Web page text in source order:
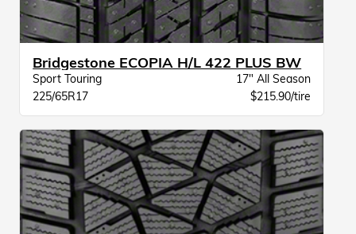
Bridgestone ECOPIA H/L 422 PLUS BW
Sport Touring
17" All Season
225/65R17
$215.90/tire